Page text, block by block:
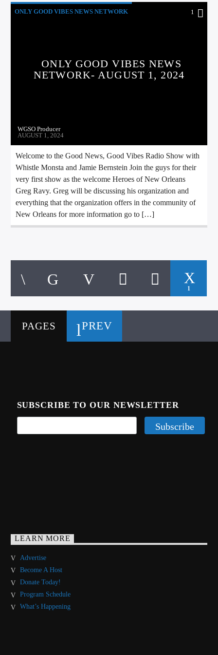
ONLY GOOD VIBES NEWS NETWORK 1
ONLY GOOD VIBES NEWS
NETWORK- AUGUST 1, 2024
WGSO Producer
AUGUST 1, 2024
Welcome to the Good News, Good Vibes Radio Show with
Whistle Monsta and Jamie Bernstein Join the guys for their
very first show as the welcome Heroes of New Orleans
Greg Ravy. Greg will be discussing his organization and
everything that the organization offers in the community of
New Orleans for more information go to […]
1
PAGES PREV
SUBSCRIBE TO OUR NEWSLETTER
LEARN MORE
Advertise
Become A Host
Donate Today!
Program Schedule
What’s Happening